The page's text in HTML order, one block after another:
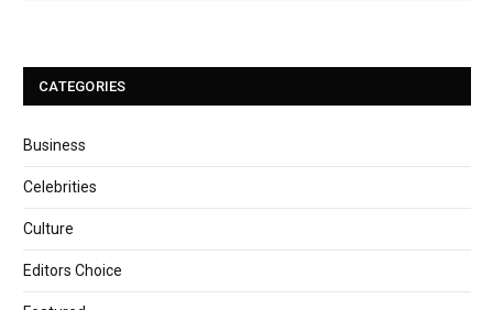
CATEGORIES
Business
Celebrities
Culture
Editors Choice